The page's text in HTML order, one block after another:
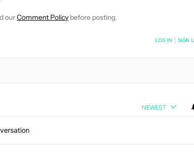
ourComment Policy before posting.
NEW COMMENTS ARE POSTED LOG IN SIGN
NEWEST